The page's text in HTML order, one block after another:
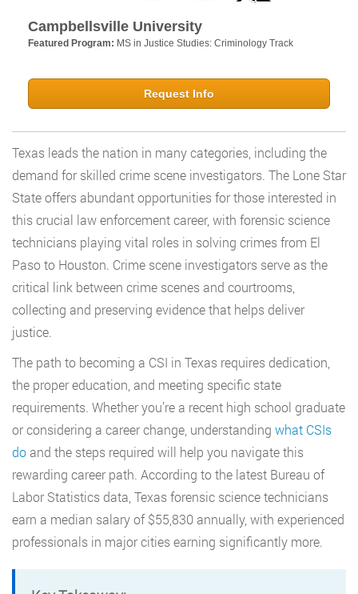
Campbellsville University
Featured Program: MS in Justice Studies: Criminology Track
Request Info
Texas leads the nation in many categories, including the
demand for skilled crime scene investigators. The Lone Star
State offers abundant opportunities for those interested in
this crucial law enforcement career, with forensic science
technicians playing vital roles in solving crimes from El
Paso to Houston. Crime scene investigators serve as the
critical link between crime scenes and courtrooms,
collecting and preserving evidence that helps deliver
justice.
The path to becoming a CSI in Texas requires dedication,
the proper education, and meeting specific state
requirements. Whether you’re a recent high school graduate
or considering a career change, understanding what CSIs
do and the steps required will help you navigate this
rewarding career path. According to the latest Bureau of
Labor Statistics data, Texas forensic science technicians
earn a median salary of $55,830 annually, with experienced
professionals in major cities earning significantly more.